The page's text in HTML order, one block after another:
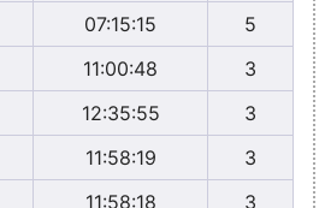
07:15:15
5
11:00:48
3
12:35:55
3
11:58:19
3
11:58:18
3